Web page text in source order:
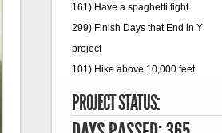
161) Have a spaghetti fight
299) Finish Days that End in Y
project
101) Hike above 10,000 feet
PROJECT STATUS: